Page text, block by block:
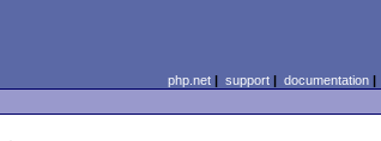
php.net| support| documentation|